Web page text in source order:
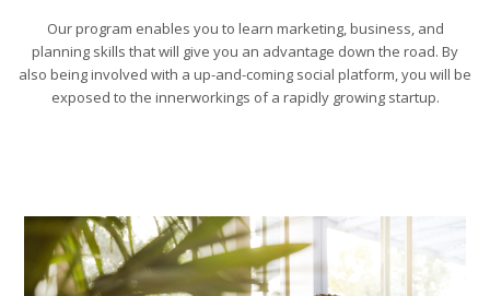
Our program enables you to learn marketing, business, and
planning skills that will give you an advantage down the road. By
also being involved with a up-and-coming social platform, you will be
exposed to the innerworkings of a rapidly growing startup.